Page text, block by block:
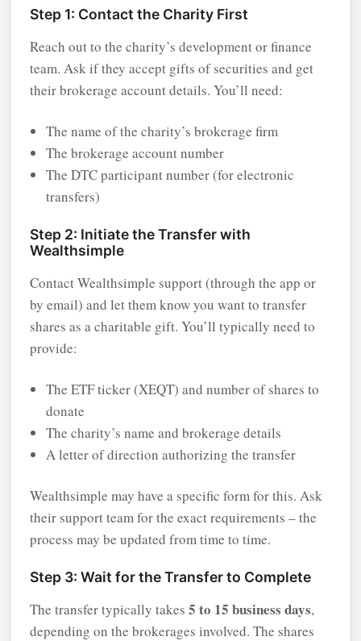
Step 1: Contact the Charity First
Reach out to the charity’s development or finance
team. Ask if they accept gifts of securities and get
their brokerage account details. You’ll need:
The name of the charity’s brokerage firm
The brokerage account number
The DTC participant number (for electronic
transfers)
Step 2: Initiate the Transfer with
Wealthsimple
Contact Wealthsimple support (through the app or
by email) and let them know you want to transfer
shares as a charitable gift. You’ll typically need to
provide:
The ETF ticker (XEQT) and number of shares to
donate
The charity’s name and brokerage details
A letter of direction authorizing the transfer
Wealthsimple may have a specific form for this. Ask
their support team for the exact requirements – the
process may be updated from time to time.
Step 3: Wait for the Transfer to Complete
The transfer typically takes 5 to 15 business days,
depending on the brokerages involved. The shares